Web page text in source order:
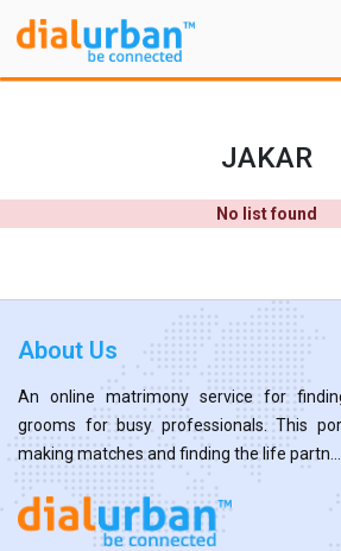
JAKAR
No list found
About Us
An online matrimony service for
grooms for busy professionals. This
making matches and finding the life partn...